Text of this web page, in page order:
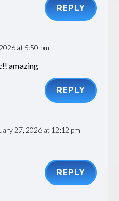
REPLY
at 5:50 pm
amazing
REPLY
27, 2026 at 12:12 pm
REPLY